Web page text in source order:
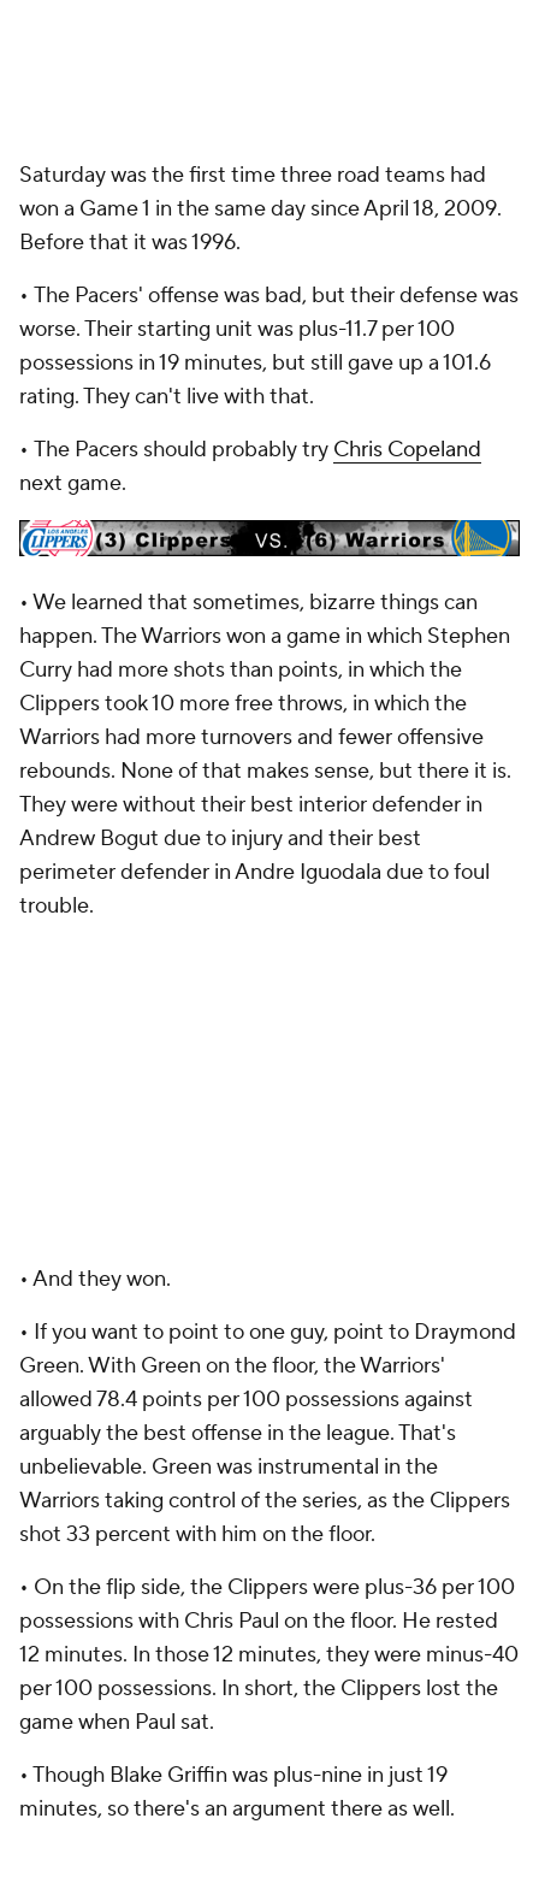
Saturday was the first time three road teams had
won a Game 1 in the same day since April 18, 2009.
Before that it was 1996.
• The Pacers' offense was bad, but their defense was
worse. Their starting unit was plus-11.7 per 100
possessions in 19 minutes, but still gave up a 101.6
rating. They can't live with that.
• The Pacers should probably try Chris Copeland
next game.
• We learned that sometimes, bizarre things can
happen. The Warriors won a game in which Stephen
Curry had more shots than points, in which the
Clippers took 10 more free throws, in which the
Warriors had more turnovers and fewer offensive
rebounds. None of that makes sense, but there it is.
They were without their best interior defender in
Andrew Bogut due to injury and their best
perimeter defender in Andre Iguodala due to foul
trouble.
• And they won.
• If you want to point to one guy, point to Draymond
Green. With Green on the floor, the Warriors'
allowed 78.4 points per 100 possessions against
arguably the best offense in the league. That's
unbelievable. Green was instrumental in the
Warriors taking control of the series, as the Clippers
shot 33 percent with him on the floor.
• On the flip side, the Clippers were plus-36 per 100
possessions with Chris Paul on the floor. He rested
12 minutes. In those 12 minutes, they were minus-40
per 100 possessions. In short, the Clippers lost the
game when Paul sat.
• Though Blake Griffin was plus-nine in just 19
minutes, so there's an argument there as well.